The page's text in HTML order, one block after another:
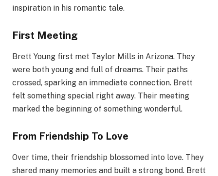
inspiration in his romantic tale.
First Meeting
Brett Young first met Taylor Mills in Arizona. They
were both young and full of dreams. Their paths
crossed, sparking an immediate connection. Brett
felt something special right away. Their meeting
marked the beginning of something wonderful.
From Friendship To Love
Over time, their friendship blossomed into love. They
shared many memories and built a strong bond. Brett